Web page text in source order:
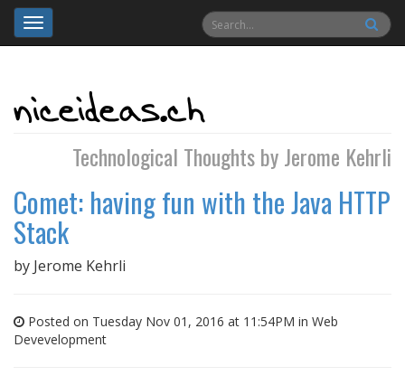
Toggle
navigation
Technological Thoughts by Jerome Kehrli
Comet: having fun with the Java HTTP
Stack
by Jerome Kehrli
Posted on Tuesday Nov 01, 2016 at 11:54PM in Web
Devevelopment